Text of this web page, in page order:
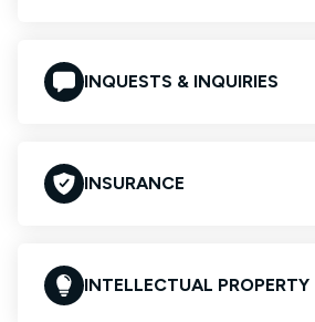
INQUESTS & INQUIRIES
INSURANCE
INTELLECTUAL PROPERTY